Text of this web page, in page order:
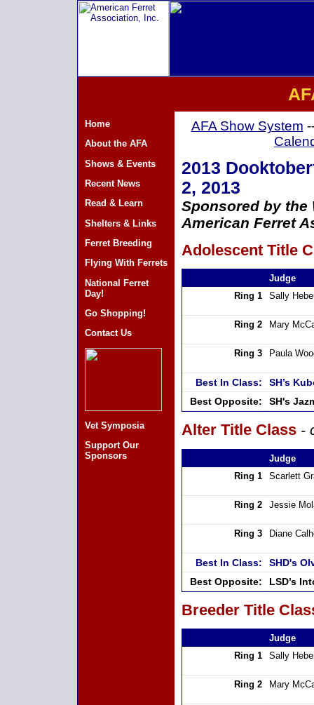
Home
About the AFA
Shows & Events
Recent News
Read & Learn
Shelters & Links
Ferret Breeding
Flying With Ferrets
National Ferret
Day!
Go Shopping!
Contact Us
Vet Symposia
Support Our
Sponsors
AFA Show System
2013
2, 2013
Sponsored by the
American Ferret
Adolescent Title
Judge
Ring 1
Sally
Ring 2 Mary
Ring 3 Paula
Best In Class:
SH’s
Best Opposite:
SH's
Alter Title Class -
Judge
Ring 1
Scarlett
Ring 2 Jessie
Ring 3 Diane
Best In Class:
SHD's
Best Opposite:
LSD’s
Breeder Title
Judge
Ring 1
Sally
Ring 2 Mary